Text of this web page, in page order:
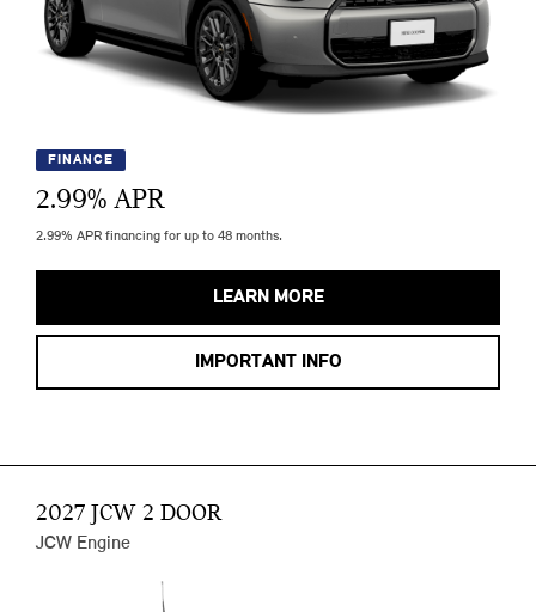
FINANCE
2.99% APR
2.99% APR financing for up to 48 months.
LEARN MORE
IMPORTANT INFO
2027 JCW 2 DOOR
JCW Engine